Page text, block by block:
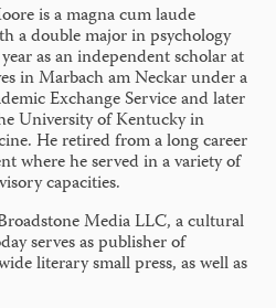
is a magna cum laude
a double major in psychology
as an independent scholar at
in Marbach am Neckar under a
Exchange Service and later
University of Kentucky in
He retired from a long career
where he served in a variety of
capacities.
Media LLC, a cultural
serves as publisher of
literary small press, as well as